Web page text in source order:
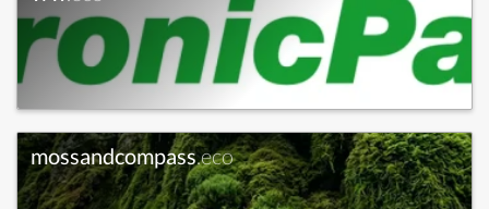
mossandcompass.eco